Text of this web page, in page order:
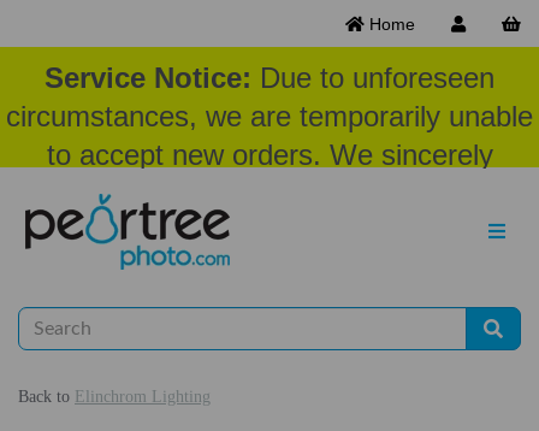
Home
Service Notice: Due to unforeseen
circumstances, we are temporarily unable
to accept new orders. We sincerely
appreciate your patience and
understanding at this time.
Back to Elinchrom Lighting